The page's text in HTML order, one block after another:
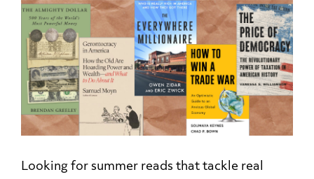
Looking for summer reads that tackle real